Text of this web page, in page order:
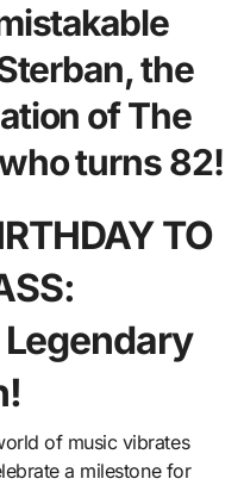
the
of The
turns 82!
TO
of music vibrates
a milestone for